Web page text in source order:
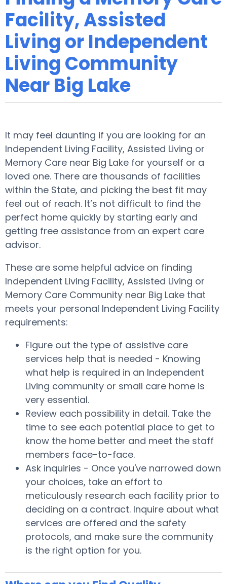
Facility, Assisted
Living or Independent
Living Community
Near Big Lake
It may feel daunting if you are looking for an
Independent Living Facility, Assisted Living or
Memory Care near Big Lake for yourself or a
loved one. There are thousands of facilities
within the State, and picking the best fit may
feel out of reach. It’s not difficult to find the
perfect home quickly by starting early and
getting free assistance from an expert care
advisor.
These are some helpful advice on finding
Independent Living Facility, Assisted Living or
Memory Care Community near Big Lake that
meets your personal Independent Living Facility
requirements:
Figure out the type of assistive care
services help that is needed - Knowing
what help is required in an Independent
Living community or small care home is
very essential.
Review each possibility in detail. Take the
time to see each potential place to get to
know the home better and meet the staff
members face-to-face.
Ask inquiries - Once you've narrowed down
your choices, take an effort to
meticulously research each facility prior to
deciding on a contract. Inquire about what
services are offered and the safety
protocols, and make sure the community
is the right option for you.